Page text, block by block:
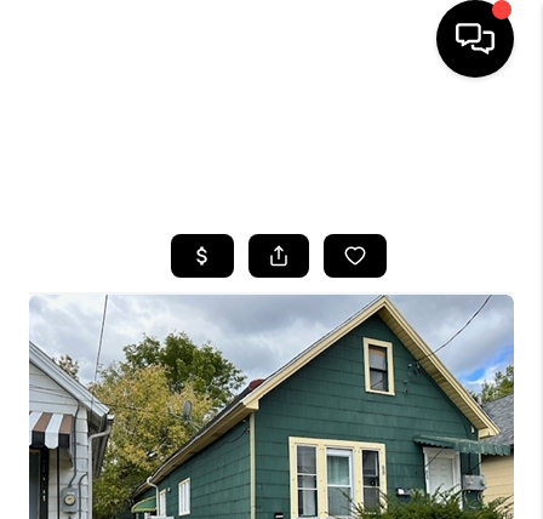
TOP AREAS
BUYING
SELLING
FINANCING
HOME VALUE
WHO WE ARE